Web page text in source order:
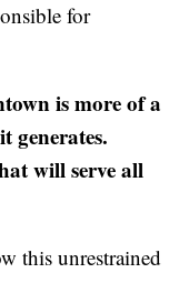
for
is more of a
generates.
will serve all
this unrestrained